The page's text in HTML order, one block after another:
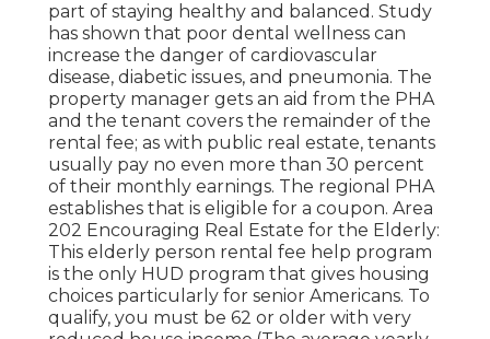
part of staying healthy and balanced. Study
has shown that poor dental wellness can
increase the danger of cardiovascular
disease, diabetic issues, and pneumonia. The
property manager gets an aid from the PHA
and the tenant covers the remainder of the
rental fee; as with public real estate, tenants
usually pay no even more than 30 percent
of their monthly earnings. The regional PHA
establishes that is eligible for a coupon. Area
202 Encouraging Real Estate for the Elderly:
This elderly person rental fee help program
is the only HUD program that gives housing
choices particularly for senior Americans. To
qualify, you must be 62 or older with very